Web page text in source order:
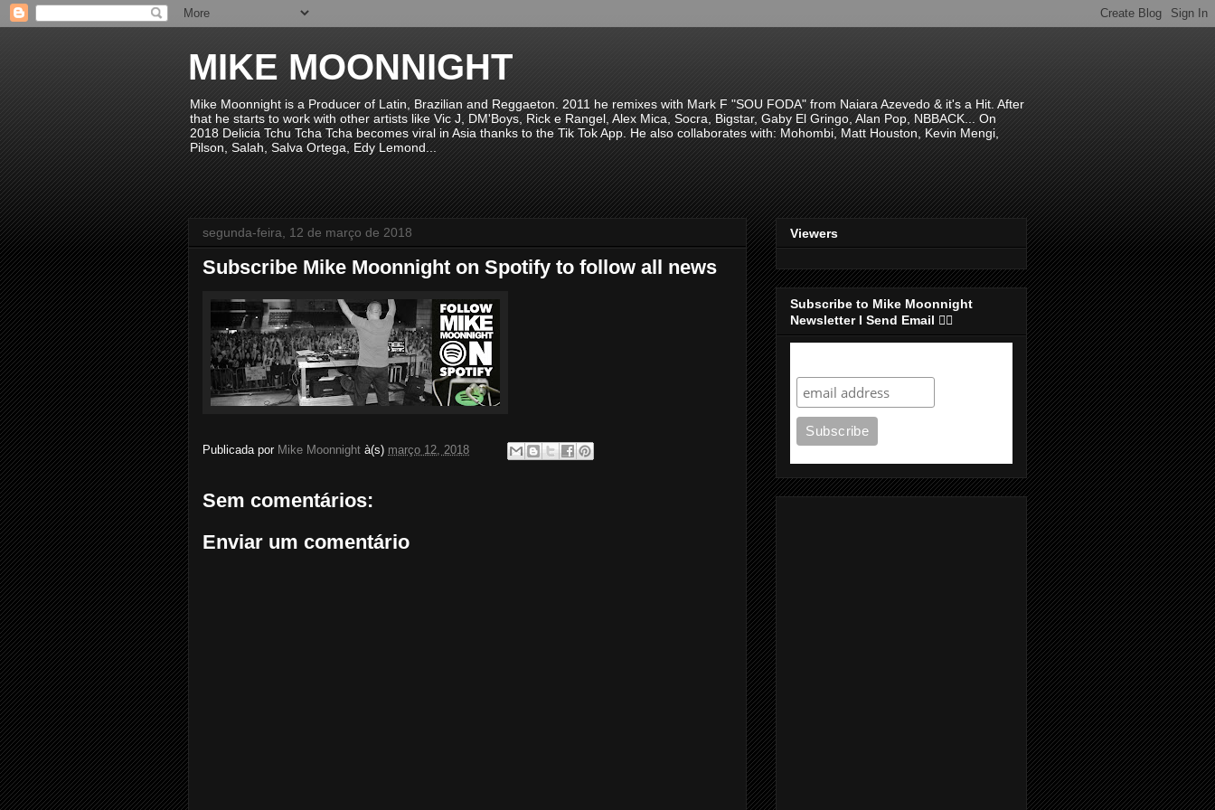
MIKE MOONNIGHT
Mike Moonnight is a Producer of Latin, Brazilian and Reggaeton. 2011 he remixes with Mark F "SOU FODA" from Naiara Azevedo & it's a Hit. After
that he starts to work with other artists like Vic J, DM'Boys, Rick e Rangel, Alex Mica, Socra, Bigstar, Gaby El Gringo, Alan Pop, NBBACK... On
2018 Delicia Tchu Tcha Tcha becomes viral in Asia thanks to the Tik Tok App. He also collaborates with: Mohombi, Matt Houston, Kevin Mengi,
Pilson, Salah, Salva Ortega, Edy Lemond...
segunda-feira, 12 de março de 2018
Subscribe Mike Moonnight on Spotify to follow all news
Publicada por Mike Moonnight à(s) março 12, 2018
Sem comentários:
Enviar um comentário
Viewers
Subscribe to Mike Moonnight
Newsletter I Send Email 👇🏻